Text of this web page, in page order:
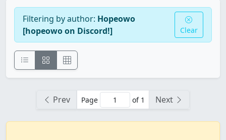
Filtering by author: Hopeowo
[hopeowo on Discord!]
Clear
Prev Page of 1 Next